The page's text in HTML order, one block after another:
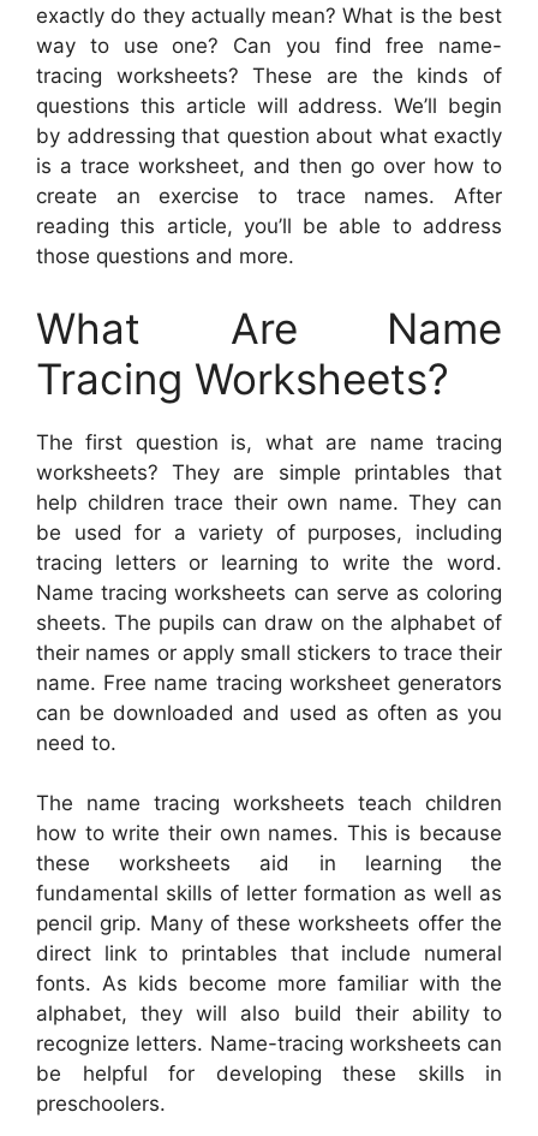
exactly do they actually mean? What is the best
way to use one? Can you find free name-
tracing worksheets? These are the kinds of
questions this article will address. We’ll begin
by addressing that question about what exactly
is a trace worksheet, and then go over how to
create an exercise to trace names. After
reading this article, you’ll be able to address
those questions and more.
What Are Name
Tracing Worksheets?
The first question is, what are name tracing
worksheets? They are simple printables that
help children trace their own name. They can
be used for a variety of purposes, including
tracing letters or learning to write the word.
Name tracing worksheets can serve as coloring
sheets. The pupils can draw on the alphabet of
their names or apply small stickers to trace their
name. Free name tracing worksheet generators
can be downloaded and used as often as you
need to.
The name tracing worksheets teach children
how to write their own names. This is because
these worksheets aid in learning the
fundamental skills of letter formation as well as
pencil grip. Many of these worksheets offer the
direct link to printables that include numeral
fonts. As kids become more familiar with the
alphabet, they will also build their ability to
recognize letters. Name-tracing worksheets can
be helpful for developing these skills in
preschoolers.